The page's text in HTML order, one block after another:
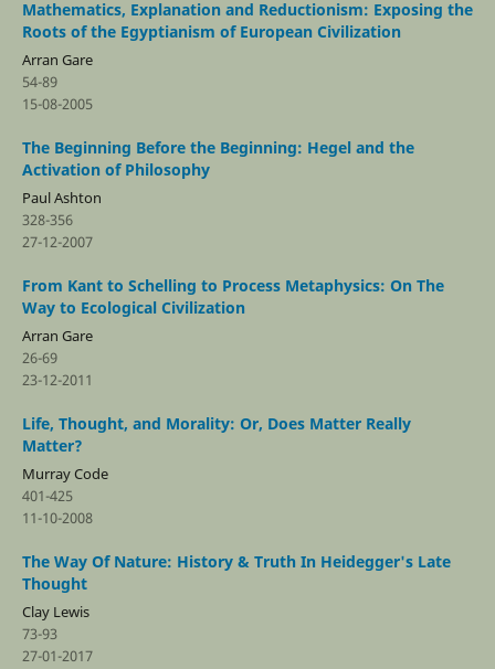
Mathematics, Explanation and Reductionism: Exposing the
Roots of the Egyptianism of European Civilization
Arran Gare
54-89
15-08-2005
The Beginning Before the Beginning: Hegel and the
Activation of Philosophy
Paul Ashton
328-356
27-12-2007
From Kant to Schelling to Process Metaphysics: On The
Way to Ecological Civilization
Arran Gare
26-69
23-12-2011
Life, Thought, and Morality: Or, Does Matter Really
Matter?
Murray Code
401-425
11-10-2008
The Way Of Nature: History & Truth In Heidegger's Late
Thought
Clay Lewis
73-93
27-01-2017